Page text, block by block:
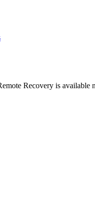
Recovery is available